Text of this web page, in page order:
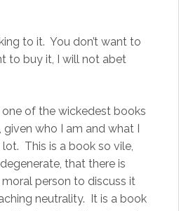
to it. You don’t want to
to buy it, I will not abet
of the wickedest books
given who I am and what I
This is a book so vile,
that there is
person to discuss it
neutrality. It is a book